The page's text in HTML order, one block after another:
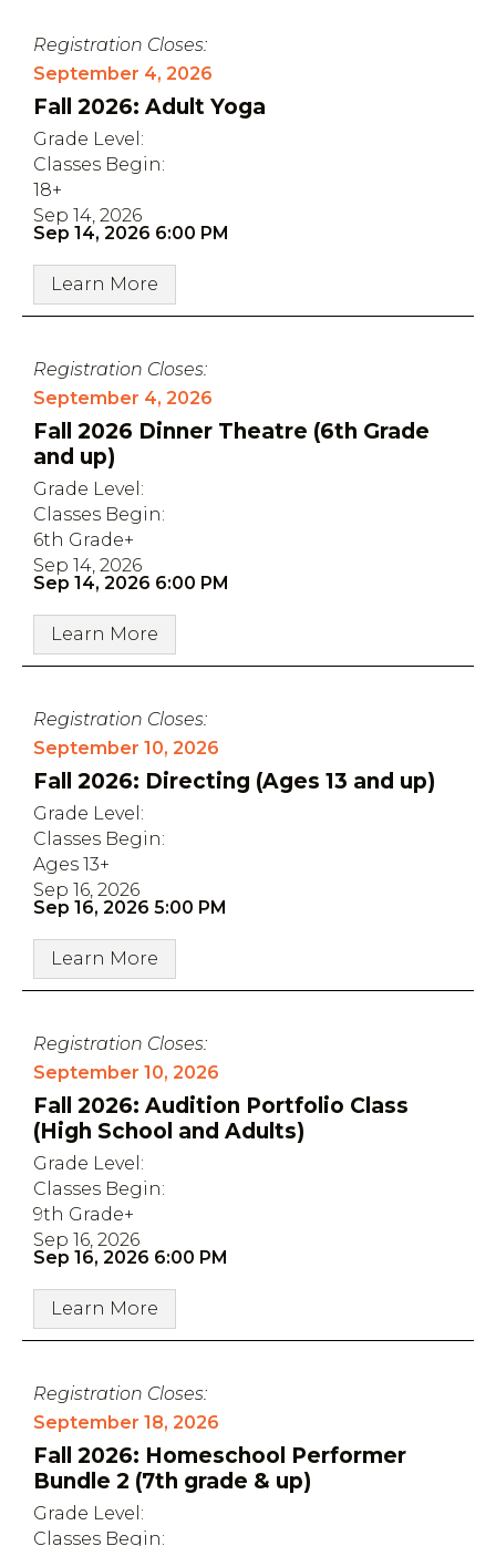
Registration Closes:
September 4, 2026
Fall 2026: Adult Yoga
Grade Level:
Classes Begin:
18+
Sep 14, 2026
Sep 14, 2026 6:00 PM
Learn More
Registration Closes:
September 4, 2026
Fall 2026 Dinner Theatre (6th Grade
and up)
Grade Level:
Classes Begin:
6th Grade+
Sep 14, 2026
Sep 14, 2026 6:00 PM
Learn More
Registration Closes:
September 10, 2026
Fall 2026: Directing (Ages 13 and up)
Grade Level:
Classes Begin:
Ages 13+
Sep 16, 2026
Sep 16, 2026 5:00 PM
Learn More
Registration Closes:
September 10, 2026
Fall 2026: Audition Portfolio Class
(High School and Adults)
Grade Level:
Classes Begin:
9th Grade+
Sep 16, 2026
Sep 16, 2026 6:00 PM
Learn More
Registration Closes:
September 18, 2026
Fall 2026: Homeschool Performer
Bundle 2 (7th grade & up)
Grade Level:
Classes Begin: